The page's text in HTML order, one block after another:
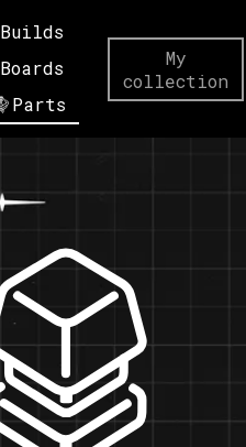
Builds
Boards
Parts
My
collection